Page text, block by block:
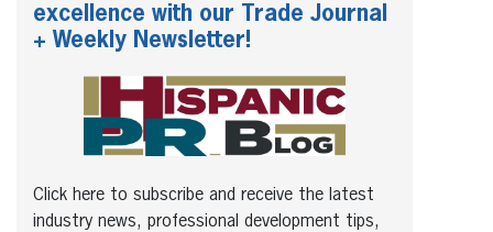
excellence with our Trade Journal
+ Weekly Newsletter!
Click here to subscribe and receive the latest
industry news, professional development tips,